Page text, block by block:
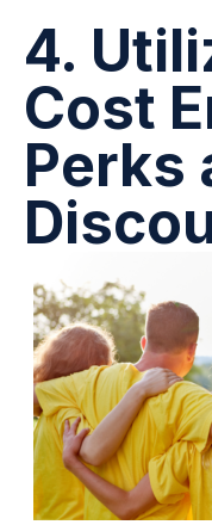
4.
Cost
Perks